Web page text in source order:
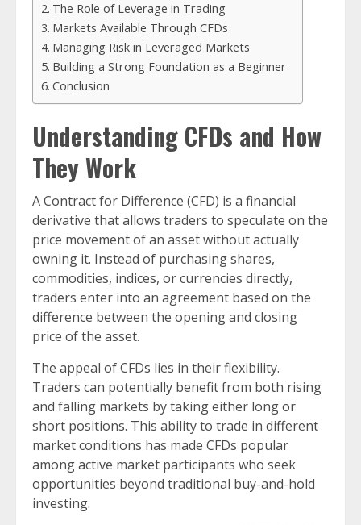
The Role of Leverage in Trading
Markets Available Through CFDs
Managing Risk in Leveraged Markets
Building a Strong Foundation as a Beginner
Conclusion
Understanding CFDs and How
They Work
A Contract for Difference (CFD) is a financial
derivative that allows traders to speculate on the
price movement of an asset without actually
owning it. Instead of purchasing shares,
commodities, indices, or currencies directly,
traders enter into an agreement based on the
difference between the opening and closing
price of the asset.
The appeal of CFDs lies in their flexibility.
Traders can potentially benefit from both rising
and falling markets by taking either long or
short positions. This ability to trade in different
market conditions has made CFDs popular
among active market participants who seek
opportunities beyond traditional buy-and-hold
investing.